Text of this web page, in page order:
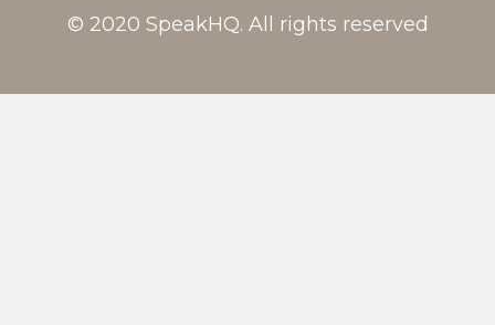
© 2020 SpeakHQ. All rights reserved